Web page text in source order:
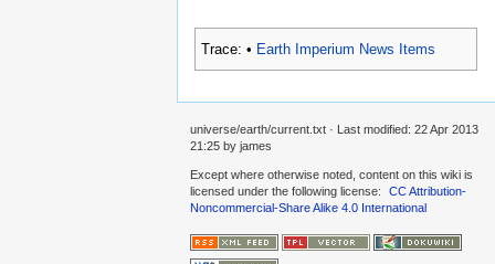
Trace: • Earth Imperium News Items
universe/earth/current.txt · Last modified: 22 Apr 2013
21:25 by james
Except where otherwise noted, content on this wiki is
licensed under the following license:
CC Attribution-
Noncommercial-Share Alike 4.0 International